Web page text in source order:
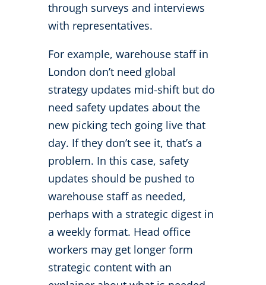
through surveys and interviews
with representatives.
For example, warehouse staff in
London don’t need global
strategy updates mid-shift but do
need safety updates about the
new picking tech going live that
day. If they don’t see it, that’s a
problem. In this case, safety
updates should be pushed to
warehouse staff as needed,
perhaps with a strategic digest in
a weekly format. Head office
workers may get longer form
strategic content with an